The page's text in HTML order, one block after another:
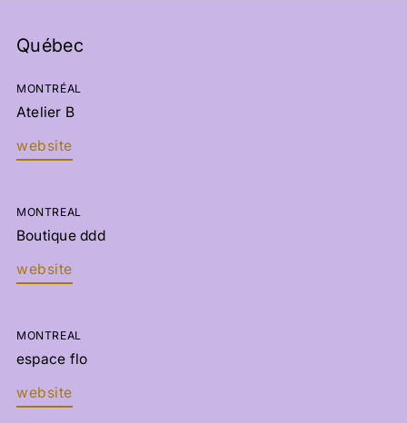
Québec
MONTRÉAL
Atelier B
website
MONTREAL
Boutique ddd
website
MONTREAL
espace flo
website